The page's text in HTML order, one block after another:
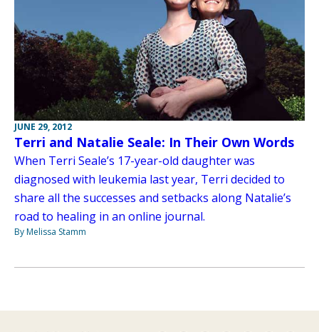
JUNE 29, 2012
Terri and Natalie Seale: In Their Own Words
When Terri Seale’s 17-year-old daughter was
diagnosed with leukemia last year, Terri decided to
share all the successes and setbacks along Natalie’s
road to healing in an online journal.
By Melissa Stamm